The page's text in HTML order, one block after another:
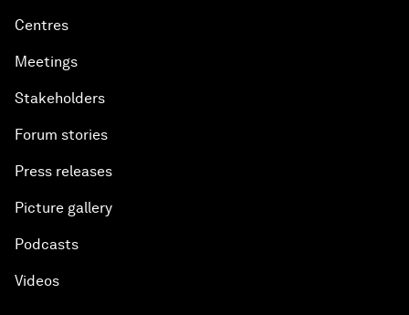
Centres
Meetings
Stakeholders
Forum stories
Press releases
Picture gallery
Podcasts
Videos